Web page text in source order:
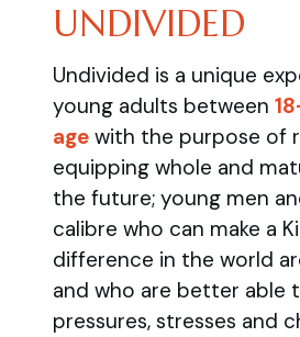
UNDIVIDED
Undivided is a unique
young adults between
age with the purpose of
equipping whole and
the future; young men
calibre who can make a
difference in the world
and who are better able
pressures, stresses and